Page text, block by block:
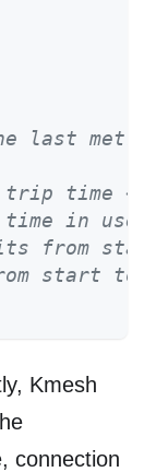
last
trip time
in
from start
start to
Kmesh
connection